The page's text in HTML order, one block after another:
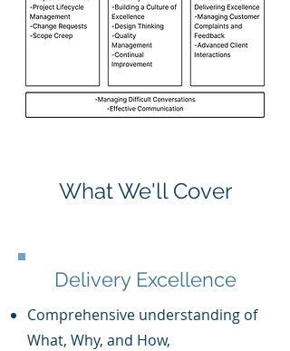
What We'll Cover
Delivery Excellence
Comprehensive understanding of
What, Why, and How,